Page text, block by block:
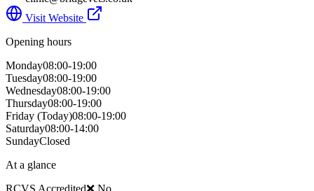
Visit Website
Opening hours
Monday08:00-19:00
Tuesday08:00-19:00
Wednesday08:00-19:00
Thursday08:00-19:00
Friday (Today)08:00-19:00
Saturday08:00-14:00
SundayClosed
At a glance